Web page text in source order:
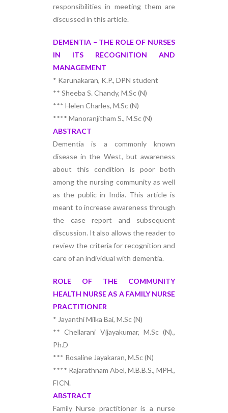
responsibilities in meeting them are
discussed in this article.
DEMENTIA – THE ROLE OF NURSES
IN ITS RECOGNITION AND
MANAGEMENT
* Karunakaran, K.P., DPN student
** Sheeba S. Chandy, M.Sc (N)
*** Helen Charles, M.Sc (N)
**** Manoranjitham S., M.Sc (N)
ABSTRACT
Dementia is a commonly known
disease in the West, but awareness
about this condition is poor both
among the nursing community as well
as the public in India. This article is
meant to increase awareness through
the case report and subsequent
discussion. It also allows the reader to
review the criteria for recognition and
care of an individual with dementia.
ROLE OF THE COMMUNITY
HEALTH NURSE AS A FAMILY NURSE
PRACTITIONER
* Jayanthi Milka Bai, M.Sc (N)
** Chellarani Vijayakumar, M.Sc (N).,
Ph.D
*** Rosaline Jayakaran, M.Sc (N)
**** Rajarathnam Abel, M.B.B.S., MPH.,
FICN.
ABSTRACT
Family Nurse practitioner is a nurse